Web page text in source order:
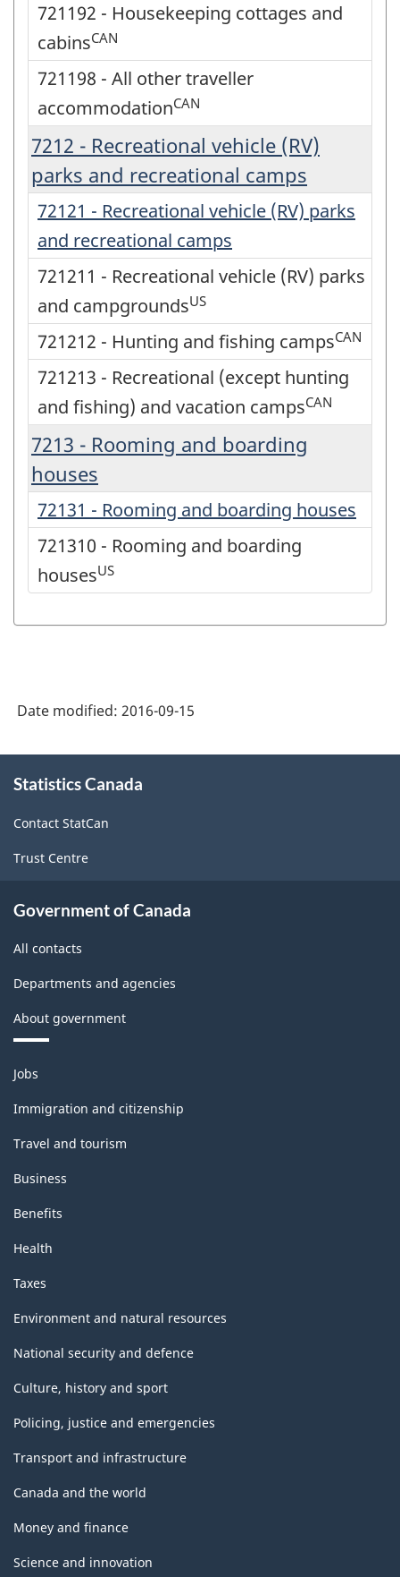
721192 - Housekeeping cottages and
cabinsCAN
721198 - All other traveller
accommodationCAN
7212 - Recreational vehicle (RV)
parks and recreational camps
72121 - Recreational vehicle (RV) parks
and recreational camps
721211 - Recreational vehicle (RV) parks
and campgroundsUS
721212 - Hunting and fishing campsCAN
721213 - Recreational (except hunting
and fishing) and vacation campsCAN
7213 - Rooming and boarding
houses
72131 - Rooming and boarding houses
721310 - Rooming and boarding
housesUS
Date modified: 2016-09-15
this
Statistics Canada
Contact StatCan
Trust Centre
Government of Canada
All contacts
Departments and agencies
About government
Themes
and
topics
Jobs
Immigration and citizenship
Travel and tourism
Business
Benefits
Health
Taxes
Environment and natural resources
National security and defence
Culture, history and sport
Policing, justice and emergencies
Transport and infrastructure
Canada and the world
Money and finance
Science and innovation